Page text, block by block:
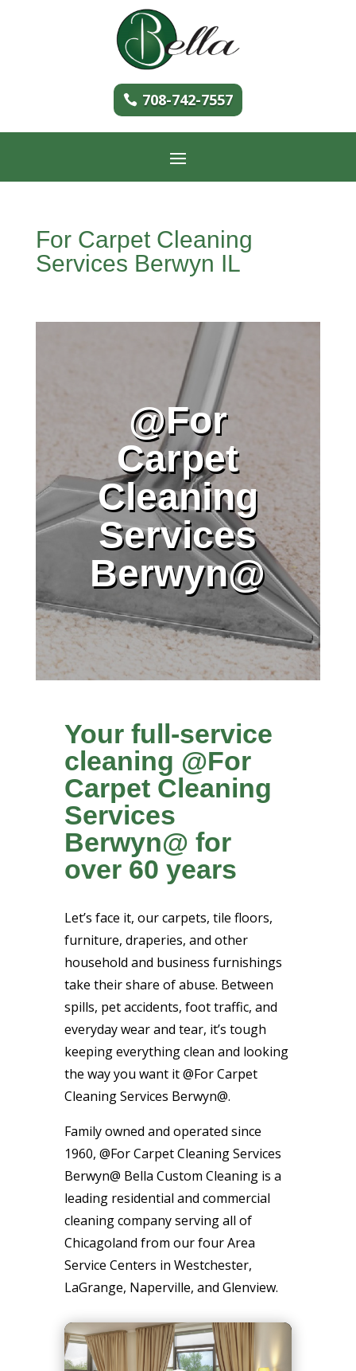
708-742-7557
For Carpet Cleaning
Services Berwyn IL
@For
Carpet
Cleaning
Services
Berwyn@
Your full-service
cleaning @For
Carpet Cleaning
Services
Berwyn@ for
over 60 years
Let’s face it, our carpets, tile floors,
furniture, draperies, and other
household and business furnishings
take their share of abuse. Between
spills, pet accidents, foot traffic, and
everyday wear and tear, it’s tough
keeping everything clean and looking
the way you want it @For Carpet
Cleaning Services Berwyn@.
Family owned and operated since
1960, @For Carpet Cleaning Services
Berwyn@ Bella Custom Cleaning is a
leading residential and commercial
cleaning company serving all of
Chicagoland from our four Area
Service Centers in Westchester,
LaGrange, Naperville, and Glenview.